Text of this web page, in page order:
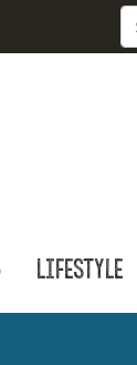
Lifestyle